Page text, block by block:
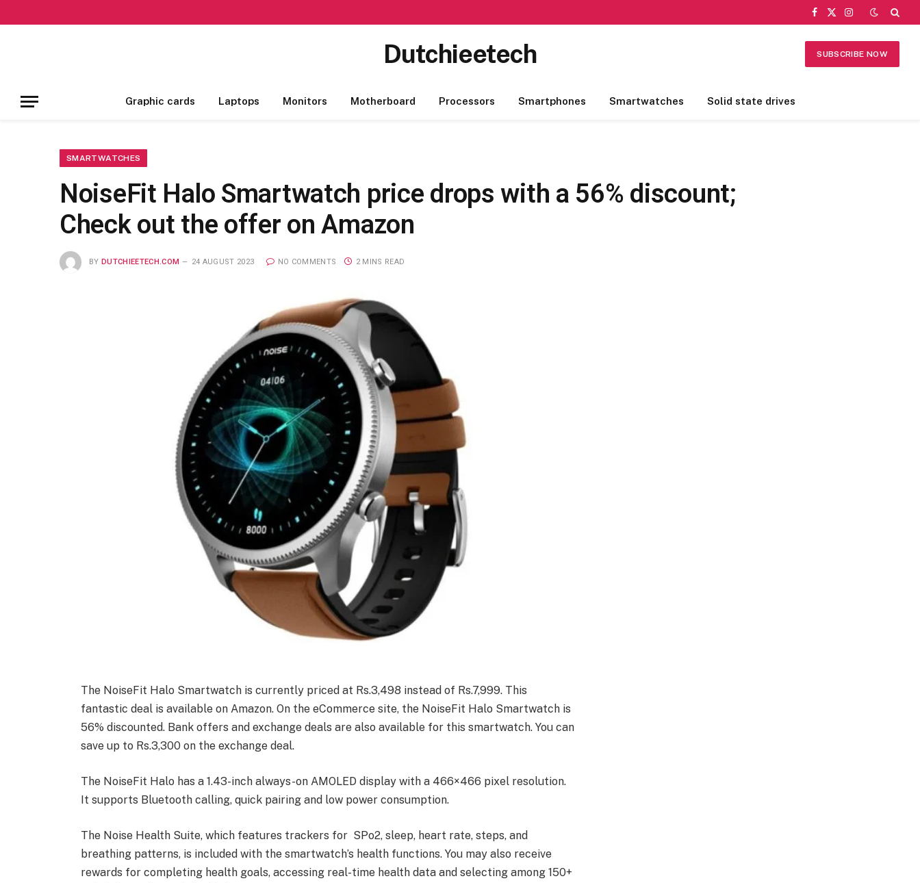
Facebook
X
Instagram
Dutchieetech SUBSCRIBE NOW
Graphic cards Laptops Monitors Motherboard Processors Smartphones Smartwatches Solid state drives
SMARTWATCHES
NoiseFit Halo Smartwatch price drops with a 56% discount;
Check out the offer on Amazon
BY DUTCHIEETECH.COM 24 AUGUST 2023 NO COMMENTS 2 MINS READ
The NoiseFit Halo Smartwatch is currently priced at Rs.3,498 instead of Rs.7,999. This
fantastic deal is available on Amazon. On the eCommerce site, the NoiseFit Halo Smartwatch is
56% discounted. Bank offers and exchange deals are also available for this smartwatch. You can
save up to Rs.3,300 on the exchange deal.
The NoiseFit Halo has a 1.43-inch always-on AMOLED display with a 466×466 pixel resolution.
It supports Bluetooth calling, quick pairing and low power consumption.
The Noise Health Suite, which features trackers for SPo2, sleep, heart rate, steps, and
breathing patterns, is included with the smartwatch’s health functions. You may also receive
rewards for completing health goals, accessing real-time health data and selecting among 150+